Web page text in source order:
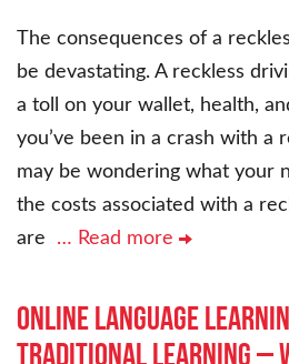
The consequences of a
be devastating. A reckless
a toll on your wallet, health,
you’ve been in a crash with a
may be wondering what your
the costs associated with a
are … Read more
Online Language
Traditional Learning –